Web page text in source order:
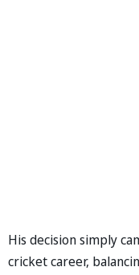
His decision simply
cricket career,